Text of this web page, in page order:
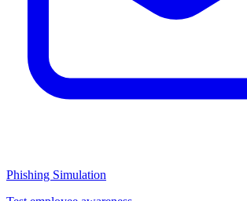
Phishing Simulation